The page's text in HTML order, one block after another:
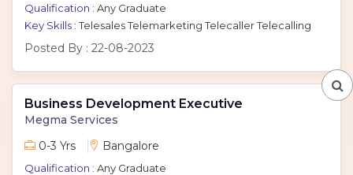
Qualification : Any Graduate
Key Skills : Telesales Telemarketing Telecaller Telecalling
Posted By : 22-08-2023
Business Development Executive
Megma Services
0-3 Yrs
Bangalore
Qualification : Any Graduate